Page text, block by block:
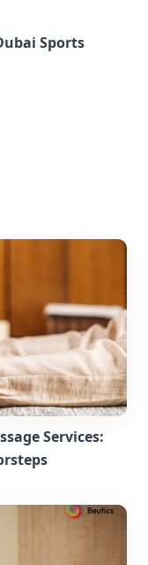
Sports
Services: